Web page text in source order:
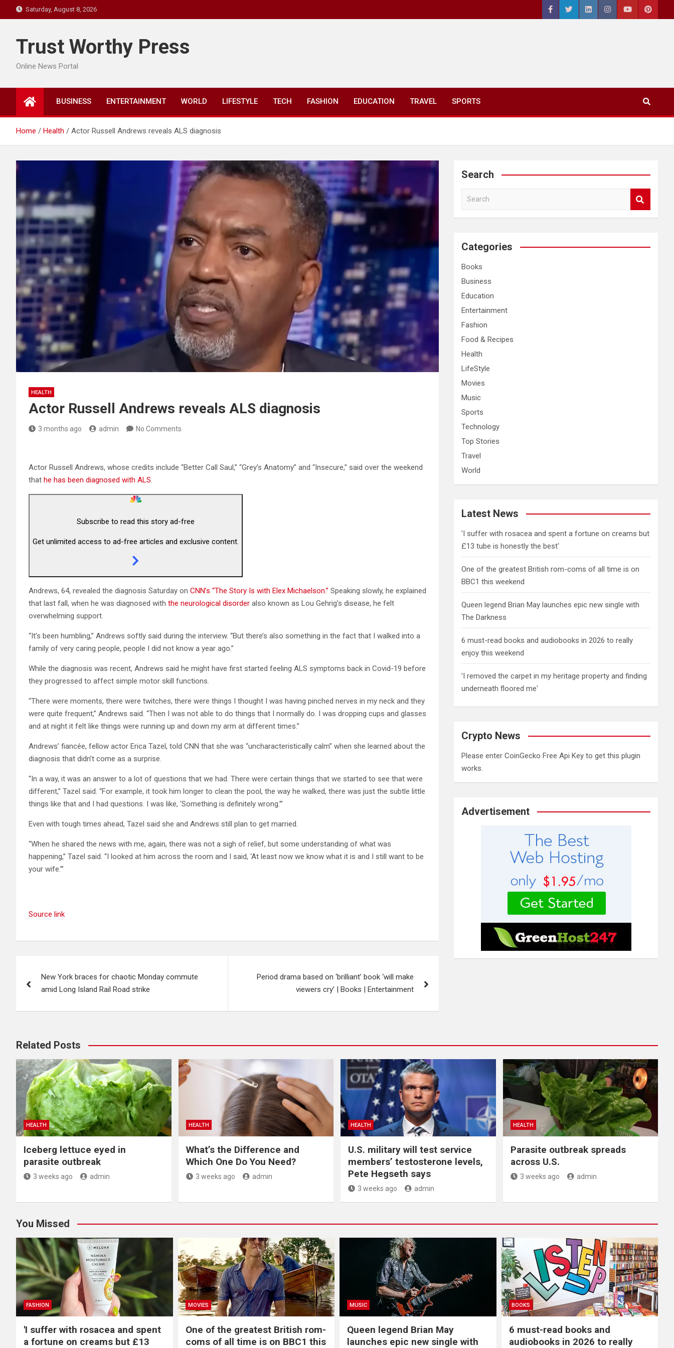
to
Saturday, August 8, 2026
Trust Worthy Press
Online News Portal
BUSINESS ENTERTAINMENT WORLD LIFESTYLE TECH FASHION EDUCATION TRAVEL SPORTS
Home Health Actor Russell Andrews reveals ALS diagnosis
HEALTH
Actor Russell Andrews reveals ALS diagnosis
3 months ago admin No Comments
Actor Russell Andrews, whose credits include “Better Call Saul,” “Grey’s Anatomy” and “Insecure,” said over the weekend
that he has been diagnosed with ALS.
Subscribe to read this story ad-free
Get unlimited access to ad-free articles and exclusive content.
Andrews, 64, revealed the diagnosis Saturday on CNN’s “The Story Is with Elex Michaelson.” Speaking slowly, he explained
that last fall, when he was diagnosed with the neurological disorder also known as Lou Gehrig’s disease, he felt
overwhelming support.
“It’s been humbling,” Andrews softly said during the interview. “But there’s also something in the fact that I walked into a
family of very caring people, people I did not know a year ago.”
While the diagnosis was recent, Andrews said he might have first started feeling ALS symptoms back in Covid-19 before
they progressed to affect simple motor skill functions.
“There were moments, there were twitches, there were things I thought I was having pinched nerves in my neck and they
were quite frequent,” Andrews said. “Then I was not able to do things that I normally do. I was dropping cups and glasses
and at night it felt like things were running up and down my arm at different times.”
Andrews’ fiancée, fellow actor Erica Tazel, told CNN that she was “uncharacteristically calm” when she learned about the
diagnosis that didn’t come as a surprise.
“In a way, it was an answer to a lot of questions that we had. There were certain things that we started to see that were
different,” Tazel said. “For example, it took him longer to clean the pool, the way he walked, there was just the subtle little
things like that and I had questions. I was like, ‘Something is definitely wrong.’”
Even with tough times ahead, Tazel said she and Andrews still plan to get married.
“When he shared the news with me, again, there was not a sigh of relief, but some understanding of what was
happening,” Tazel said. “I looked at him across the room and I said, ‘At least now we know what it is and I still want to be
your wife.’”
Source link
navigation
New York braces for chaotic Monday commute
amid Long Island Rail Road strike
Period drama based on ‘brilliant’ book ‘will make
viewers cry’ | Books | Entertainment
Search
a
c
Categories
Books
Business
Education
Entertainment
Fashion
Food & Recipes
Health
LifeStyle
Movies
Music
Sports
Technology
Top Stories
Travel
World
Latest News
'I suffer with rosacea and spent a fortune on creams but
£13 tube is honestly the best'
One of the greatest British rom-coms of all time is on
BBC1 this weekend
Queen legend Brian May launches epic new single with
The Darkness
6 must-read books and audiobooks in 2026 to really
enjoy this weekend
'I removed the carpet in my heritage property and finding
underneath floored me'
Crypto News
Please enter CoinGecko Free Api Key to get this plugin
works.
Advertisement
Related Posts
HEALTH
Iceberg lettuce eyed in
parasite outbreak
3 weeks ago admin
HEALTH
What’s the Difference and
Which One Do You Need?
3 weeks ago admin
HEALTH
U.S. military will test service
members’ testosterone levels,
Pete Hegseth says
3 weeks ago admin
HEALTH
Parasite outbreak spreads
across U.S.
3 weeks ago admin
You Missed
FASHION
'I suffer with rosacea and spent
a fortune on creams but £13
MOVIES
One of the greatest British rom-
coms of all time is on BBC1 this
MUSIC
Queen legend Brian May
launches epic new single with
BOOKS
6 must-read books and
audiobooks in 2026 to really